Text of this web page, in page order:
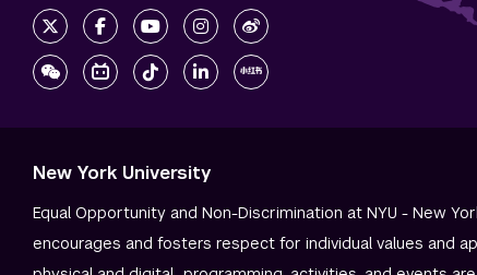
New York University
Equal Opportunity and Non-Discrimination at NYU - New
encourages and fosters respect for individual values and